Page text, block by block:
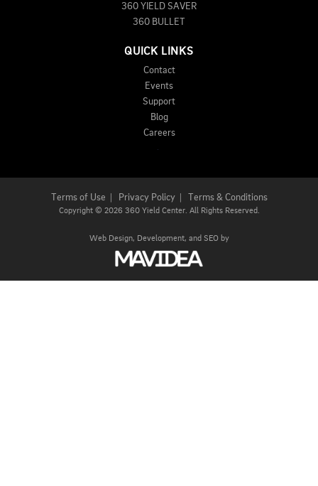
360 YIELD SAVER
360 BULLET
QUICK LINKS
Contact
Events
Support
Blog
Careers
Terms of Use Privacy Policy| Terms & Conditions
Copyright © 2026 360 Yield Center. All Rights Reserved.
Web Design, Development, and SEO by